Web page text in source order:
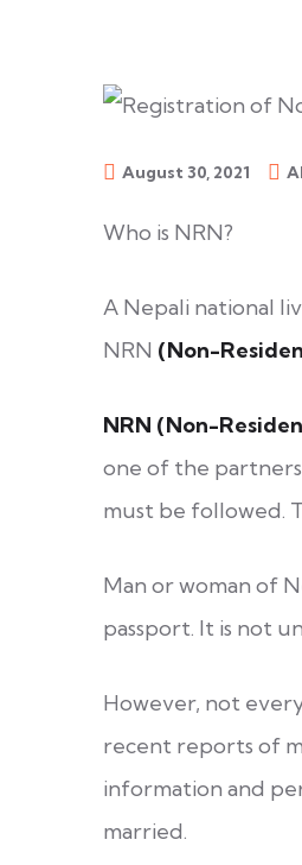
August 30, 2021
Who is NRN?
A Nepali national
NRN (Non-
NRN (Non-
one of the
must be followed.
Man or woman of
passport. It is not
However, not
recent reports of
information and
married.